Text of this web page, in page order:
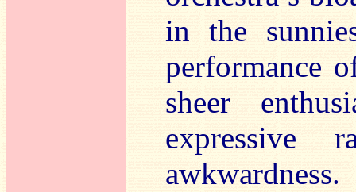
in the
performance
sheer
expressive
awkwardness.